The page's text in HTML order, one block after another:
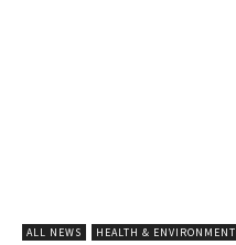
ALL NEWS HEALTH & ENVIRONMENT